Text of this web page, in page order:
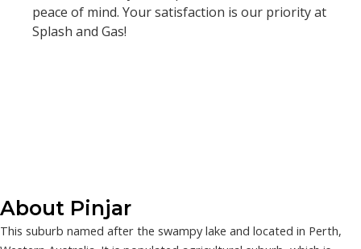
peace of mind. Your satisfaction is our priority at
Splash and Gas!
About Pinjar
This suburb named after the swampy lake and located in Perth,